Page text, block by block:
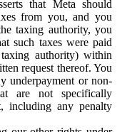
that Meta should
from you, and you
taxing authority, you
such taxes were paid
authority) within
request thereof. You
underpayment or non-
are not specifically
including any penalty